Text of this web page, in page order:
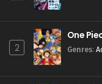
2
One
Genres: